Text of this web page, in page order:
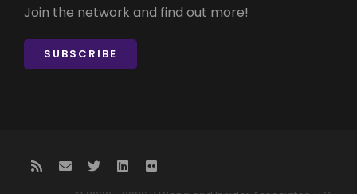
Join the network and find out more!
SUBSCRIBE